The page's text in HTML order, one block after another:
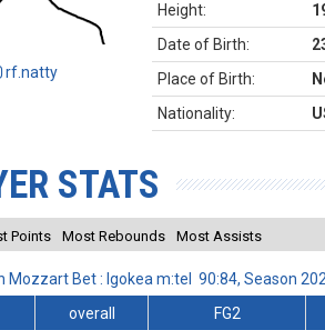
rf.natty
Height:
Date of Birth:
Place of Birth:
Nationality:
STATS
Points Most Rebounds Most Assists
Mozzart Bet : Igokea m:tel 90:84, Season
overall
FG2